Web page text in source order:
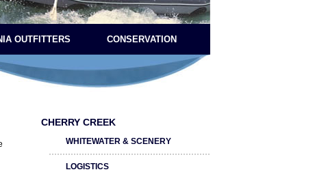
OUTFITTERS CONSERVATION
CHERRY CREEK
WHITEWATER & SCENERY
LOGISTICS